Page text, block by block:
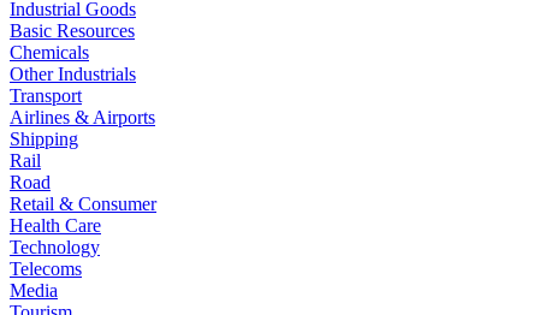
Industrial Goods
Basic Resources
Chemicals
Other Industrials
Transport
Airlines & Airports
Shipping
Rail
Road
Retail & Consumer
Health Care
Technology
Telecoms
Media